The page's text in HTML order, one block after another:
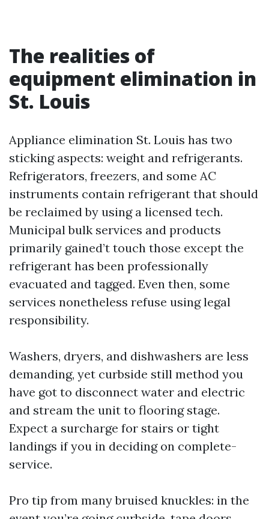
The realities of
equipment elimination in
St. Louis
Appliance elimination St. Louis has two
sticking aspects: weight and refrigerants.
Refrigerators, freezers, and some AC
instruments contain refrigerant that should
be reclaimed by using a licensed tech.
Municipal bulk services and products
primarily gained’t touch those except the
refrigerant has been professionally
evacuated and tagged. Even then, some
services nonetheless refuse using legal
responsibility.
Washers, dryers, and dishwashers are less
demanding, yet curbside still method you
have got to disconnect water and electric
and stream the unit to flooring stage.
Expect a surcharge for stairs or tight
landings if you in deciding on complete-
service.
Pro tip from many bruised knuckles: in the